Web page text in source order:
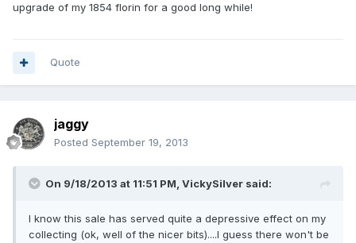
upgrade of my 1854 florin for a good long while!
Quote
jaggy
Posted September 19, 2013
On 9/18/2013 at 11:51 PM, VickySilver said:
I know this sale has served quite a depressive effect on my
collecting (ok, well of the nicer bits)....I guess there won't be